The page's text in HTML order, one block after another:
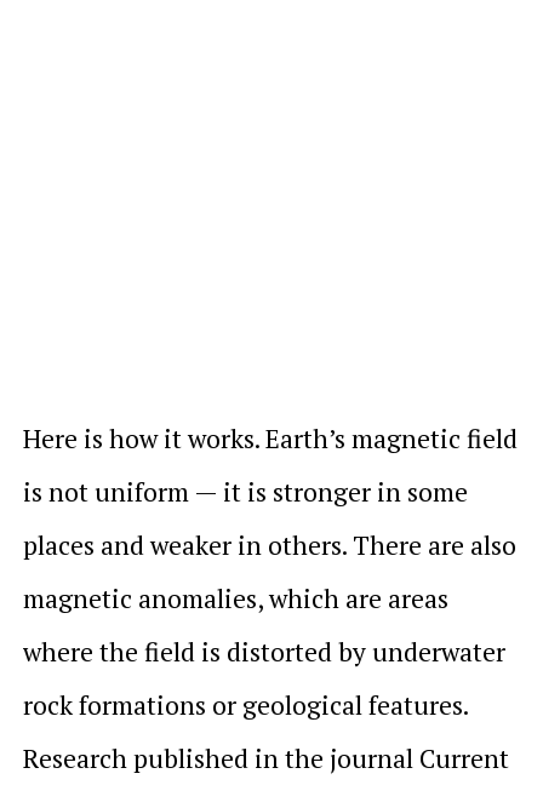
Here is how it works. Earth’s magnetic field
is not uniform — it is stronger in some
places and weaker in others. There are also
magnetic anomalies, which are areas
where the field is distorted by underwater
rock formations or geological features.
Research published in the journal Current